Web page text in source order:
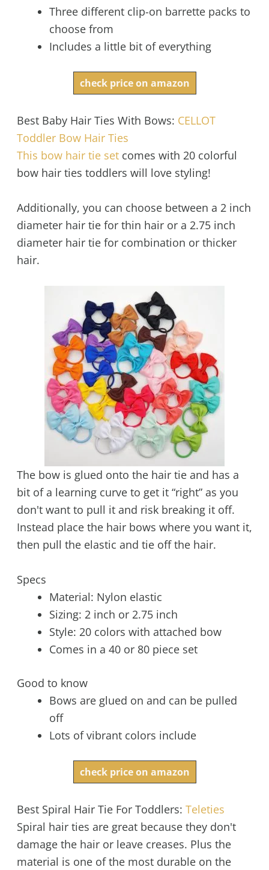
Three different clip-on barrette packs to
choose from
Includes a little bit of everything
check price on amazon
Best Baby Hair Ties With Bows: CELLOT
Toddler Bow Hair Ties
This bow hair tie set comes with 20 colorful
bow hair ties toddlers will love styling!
Additionally, you can choose between a 2 inch
diameter hair tie for thin hair or a 2.75 inch
diameter hair tie for combination or thicker
hair.
The bow is glued onto the hair tie and has a
bit of a learning curve to get it “right” as you
don't want to pull it and risk breaking it off.
Instead place the hair bows where you want it,
then pull the elastic and tie off the hair.
Specs
Material: Nylon elastic
Sizing: 2 inch or 2.75 inch
Style: 20 colors with attached bow
Comes in a 40 or 80 piece set
Good to know
Bows are glued on and can be pulled
off
Lots of vibrant colors include
check price on amazon
Best Spiral Hair Tie For Toddlers: Teleties
Spiral hair ties are great because they don't
damage the hair or leave creases. Plus the
material is one of the most durable on the